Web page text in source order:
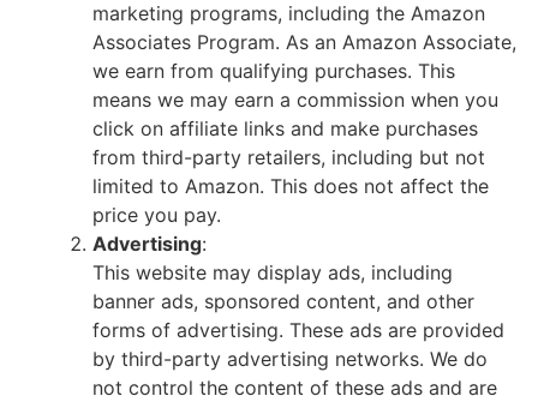
marketing programs, including the Amazon
Associates Program. As an Amazon Associate,
we earn from qualifying purchases. This
means we may earn a commission when you
click on affiliate links and make purchases
from third-party retailers, including but not
limited to Amazon. This does not affect the
price you pay.
Advertising:
This website may display ads, including
banner ads, sponsored content, and other
forms of advertising. These ads are provided
by third-party advertising networks. We do
not control the content of these ads and are